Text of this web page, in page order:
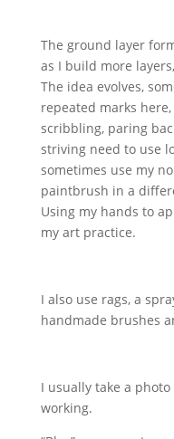
The ground layer
as I build more
The idea evolves,
repeated marks
scribbling, paring
striving need to use
sometimes use my
paintbrush in a
Using my hands to
my art practice.
I also use rags, a
handmade brushes
I usually take a
working.